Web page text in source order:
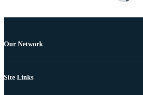
Our Network
Site Links